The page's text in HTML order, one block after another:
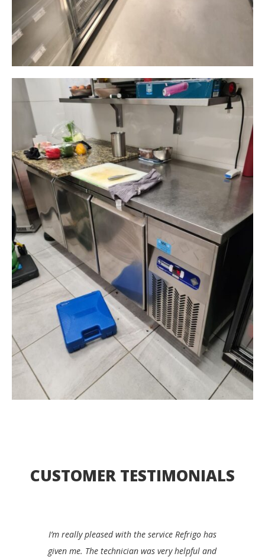
CUSTOMER TESTIMONIALS
I’d be happy to recommend Refrigo to any
restaurant manager. They were quick, clear,